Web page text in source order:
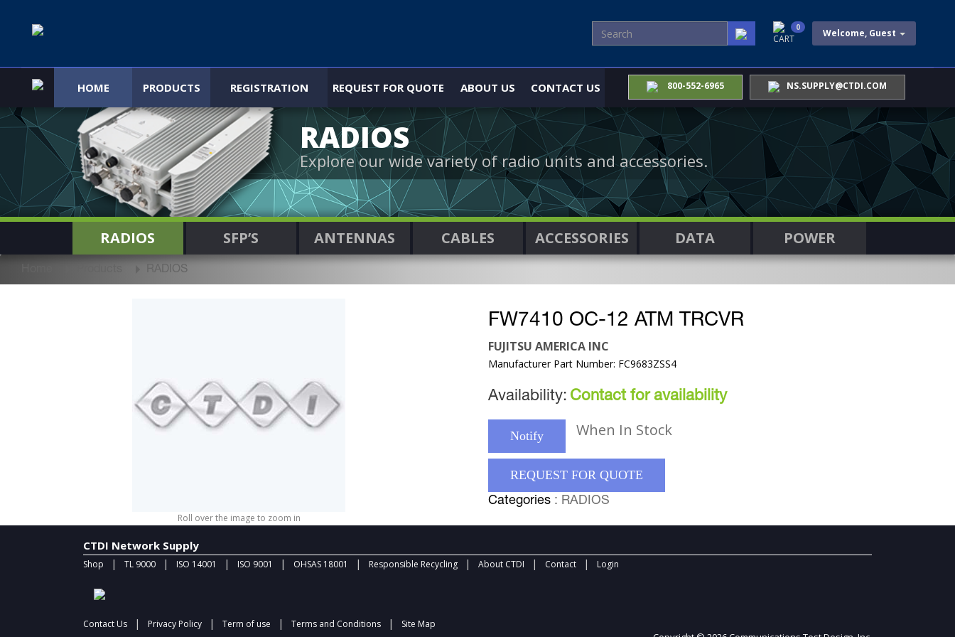
Welcome, Guest
CART
0
HOME PRODUCTS REGISTRATION REQUEST FOR QUOTE ABOUT US CONTACT US 800-552-6965 NS.SUPPLY@CTDI.COM
RADIOS
Explore our wide variety of radio units and accessories.
RADIOS SFP’S ANTENNAS CABLES ACCESSORIES DATA POWER
RADIOS
Roll over the image to zoom in
FW7410 OC-12 ATM TRCVR
FUJITSU AMERICA INC
Manufacturer Part Number: FC9683ZSS4
Availability: Contact for availability
Notify When In Stock
REQUEST FOR QUOTE
Categories : RADIOS
CTDI Network Supply
Shop | TL 9000 | ISO 14001 | ISO 9001 | OHSAS 18001 | Responsible Recycling | About CTDI | Contact | Login
Contact Us | Privacy Policy | Term of use | Terms and Conditions | Site Map